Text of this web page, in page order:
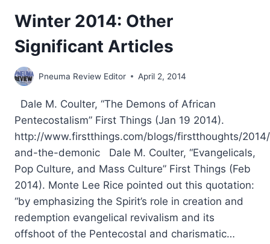
Winter 2014: Other
Significant Articles
Pneuma Review Editor April 2, 2014
Dale M. Coulter, “The Demons of African
Pentecostalism” First Things (Jan 19 2014).
http://www.firstthings.com/blogs/firstthoughts/
and-the-demonic Dale M. Coulter, “Evangelicals,
Pop Culture, and Mass Culture” First Things (Feb
2014). Monte Lee Rice pointed out this quotation:
“by emphasizing the Spirit’s role in creation and
redemption evangelical revivalism and its
offshoot of the Pentecostal and charismatic…